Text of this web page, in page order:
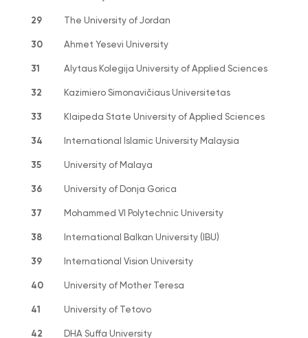
29 The University of Jordan
30 Ahmet Yesevi University
31 Alytaus Kolegija University of Applied Sciences
32 Kazimiero Simonavičiaus Universitetas
33 Klaipeda State University of Applied Sciences
34 International Islamic University Malaysia
35 University of Malaya
36 University of Donja Gorica
37 Mohammed VI Polytechnic University
38 International Balkan University (IBU)
39 International Vision University
40 University of Mother Teresa
41 University of Tetovo
42 DHA Suffa University